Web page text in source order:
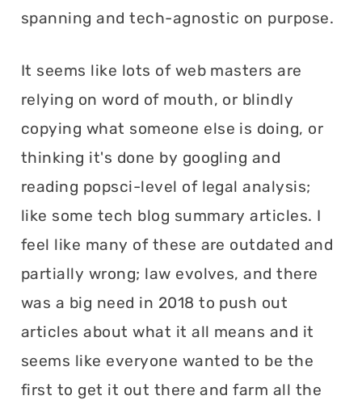
spanning and tech-agnostic on purpose.
It seems like lots of web masters are
relying on word of mouth, or blindly
copying what someone else is doing, or
thinking it's done by googling and
reading popsci-level of legal analysis;
like some tech blog summary articles. I
feel like many of these are outdated and
partially wrong; law evolves, and there
was a big need in 2018 to push out
articles about what it all means and it
seems like everyone wanted to be the
first to get it out there and farm all the